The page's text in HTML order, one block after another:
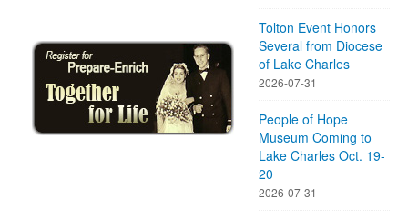
Tolton Event Honors
Several from Diocese
of Lake Charles
2026-07-31
People of Hope
Museum Coming to
Lake Charles Oct. 19-
20
2026-07-31